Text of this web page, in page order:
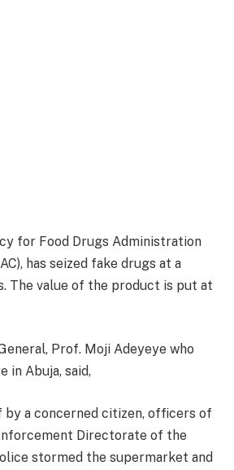
for Food Drugs Administration
has seized fake drugs at a
The value of the product is put at
Prof. Moji Adeyeye who
in Abuja, said,
by a concerned citizen, officers of
Directorate of the
stormed the supermarket and